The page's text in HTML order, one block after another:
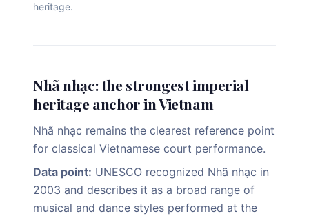
heritage.
Nhã nhạc: the strongest imperial
heritage anchor in Vietnam
Nhã nhạc remains the clearest reference point
for classical Vietnamese court performance.
Data point: UNESCO recognized Nhã nhạc in
2003 and describes it as a broad range of
musical and dance styles performed at the